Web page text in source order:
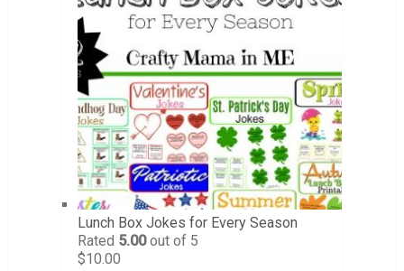
Lunch Box Jokes for Every Season
Rated 5.00out of 5
$10.00